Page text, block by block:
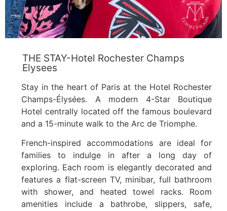
THE STAY-Hotel Rochester Champs
Elysees
Stay in the heart of Paris at the Hotel Rochester
Champs-Élysées. A modern 4-Star Boutique
Hotel centrally located off the famous boulevard
and a 15-minute walk to the Arc de Triomphe.
French-inspired accommodations are ideal for
families to indulge in after a long day of
exploring. Each room is elegantly decorated and
features a flat-screen TV, minibar, full bathroom
with shower, and heated towel racks. Room
amenities include a bathrobe, slippers, safe,